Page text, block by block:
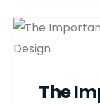
The